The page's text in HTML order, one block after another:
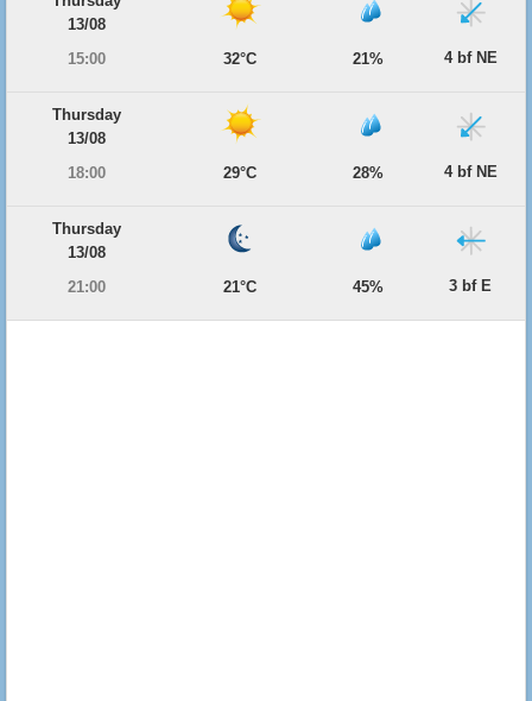
13/08
15:00
32°C 21% 4 bf NE
Thursday
13/08
18:00
29°C 28% 4 bf NE
Thursday
13/08
21:00
21°C 45% 3 bf E